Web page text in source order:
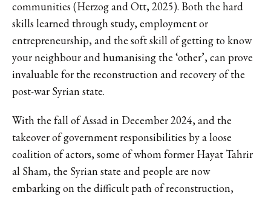
communities (Herzog and Ott, 2025). Both the hard
skills learned through study, employment or
entrepreneurship, and the soft skill of getting to know
your neighbour and humanising the ‘other’, can prove
invaluable for the reconstruction and recovery of the
post-war Syrian state.
With the fall of Assad in December 2024, and the
takeover of government responsibilities by a loose
coalition of actors, some of whom former Hayat Tahrir
al Sham, the Syrian state and people are now
embarking on the difficult path of reconstruction,